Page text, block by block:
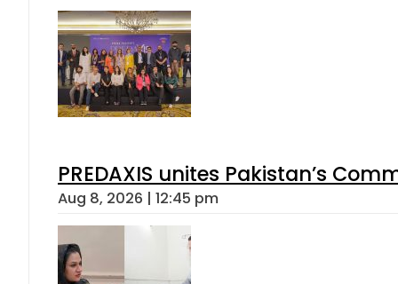
PREDAXIS unites Pakistan’s
Aug 8, 2026 | 12:45 pm